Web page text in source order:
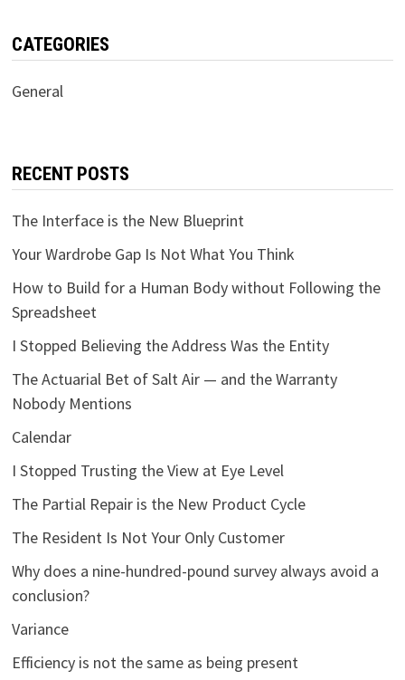
CATEGORIES
General
RECENT POSTS
The Interface is the New Blueprint
Your Wardrobe Gap Is Not What You Think
How to Build for a Human Body without Following the
Spreadsheet
I Stopped Believing the Address Was the Entity
The Actuarial Bet of Salt Air — and the Warranty
Nobody Mentions
Calendar
I Stopped Trusting the View at Eye Level
The Partial Repair is the New Product Cycle
The Resident Is Not Your Only Customer
Why does a nine-hundred-pound survey always avoid a
conclusion?
Variance
Efficiency is not the same as being present